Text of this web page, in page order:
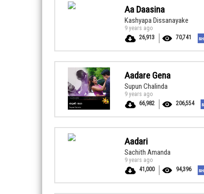
Aa Daasina
Kashyapa Dissanayake
9 years ago
26,913
70,741
Aadare Gena
Supun Chalinda
9 years ago
66,982
206,554
Aadari
Sachith Amanda
9 years ago
41,000
94,396